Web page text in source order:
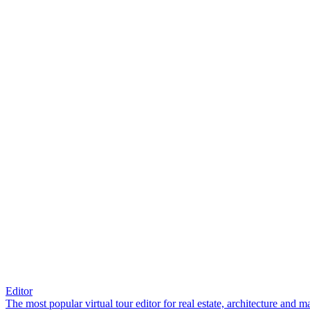
Editor
The most popular virtual tour editor for real estate, architecture and